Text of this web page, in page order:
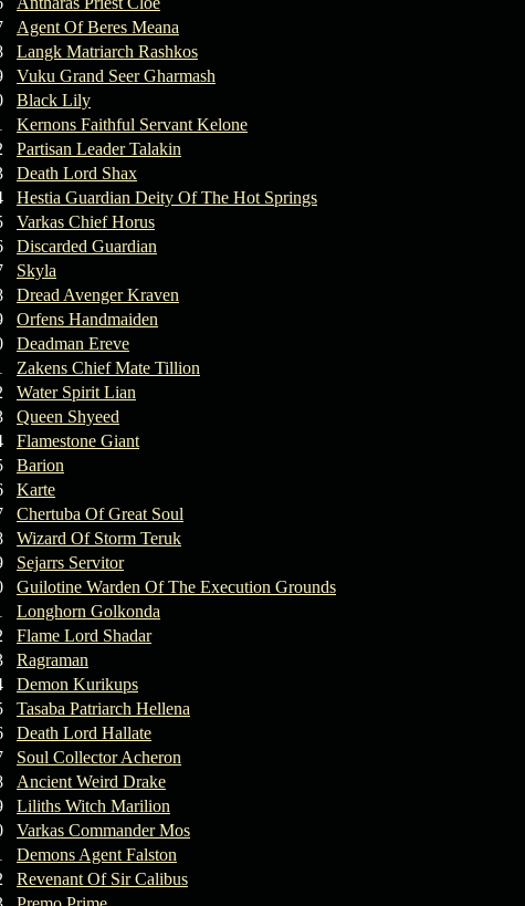
Agent Of Beres Meana
Langk Matriarch Rashkos
Vuku Grand Seer Gharmash
Black Lily
Kernons Faithful Servant Kelone
Partisan Leader Talakin
Death Lord Shax
Hestia Guardian Deity Of The Hot Springs
Varkas Chief Horus
Discarded Guardian
Skyla
Dread Avenger Kraven
Orfens Handmaiden
Deadman Ereve
Zakens Chief Mate Tillion
Water Spirit Lian
Queen Shyeed
Flamestone Giant
Barion
Karte
Chertuba Of Great Soul
Wizard Of Storm Teruk
Sejarrs Servitor
Guilotine Warden Of The Execution Grounds
Longhorn Golkonda
Flame Lord Shadar
Ragraman
Demon Kurikups
Tasaba Patriarch Hellena
Death Lord Hallate
Soul Collector Acheron
Ancient Weird Drake
Liliths Witch Marilion
Varkas Commander Mos
Demons Agent Falston
Revenant Of Sir Calibus